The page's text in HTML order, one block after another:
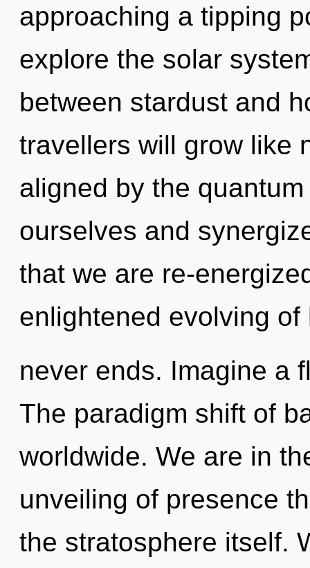
approaching a tipping
explore the solar
between stardust and
travellers will grow like
aligned by the
ourselves and
that we are re-
enlightened evolving
never ends. Imagine a
The paradigm shift of
worldwide. We are in
unveiling of presence
the stratosphere itself.